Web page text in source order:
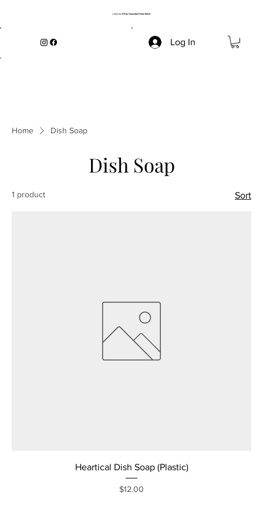
→ Start the 5-Day Grounded Home Reset
Log In
Home Dish Soap
Dish Soap
1 product Sort
Heartical Dish Soap (Plastic)
Price
$12.00